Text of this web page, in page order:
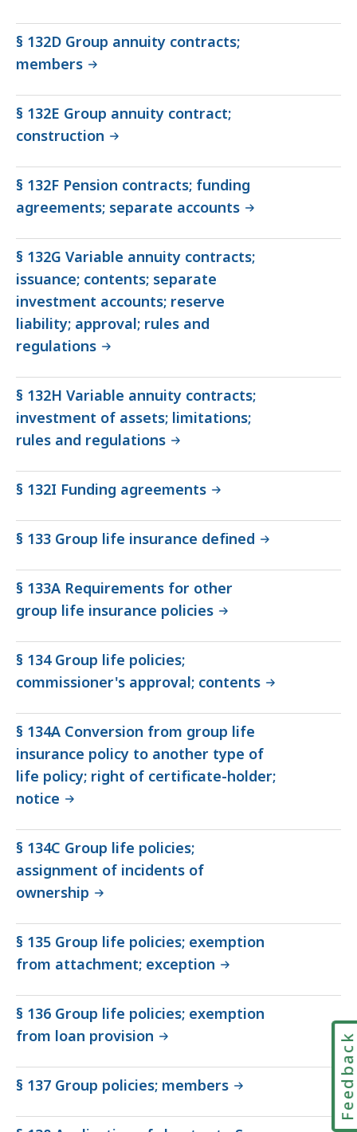
§ 132D Group annuity contracts;
members
§ 132E Group annuity contract;
construction
§ 132F Pension contracts; funding
agreements; separate accounts
§ 132G Variable annuity contracts;
issuance; contents; separate
investment accounts; reserve
liability; approval; rules and
regulations
§ 132H Variable annuity contracts;
investment of assets; limitations;
rules and regulations
§ 132I Funding agreements
§ 133 Group life insurance defined
§ 133A Requirements for other
group life insurance policies
§ 134 Group life policies;
commissioner's approval; contents
§ 134A Conversion from group life
insurance policy to another type of
life policy; right of certificate-holder;
notice
§ 134C Group life policies;
assignment of incidents of
ownership
§ 135 Group life policies; exemption
from attachment; exception
§ 136 Group life policies; exemption
from loan provision
§ 137 Group policies; members Feedback